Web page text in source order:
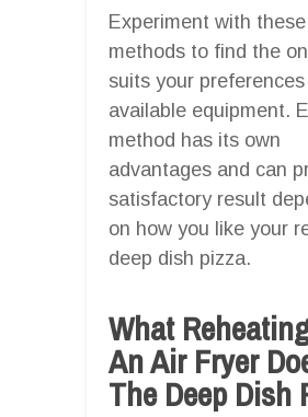
Experiment with these
methods to find the
suits your preferences
available equipment.
method has its own
advantages and can
satisfactory result
on how you like your
deep dish pizza.
What
An Air Fryer
The Deep Dish